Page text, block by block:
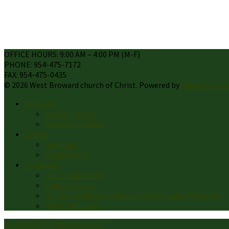
OFFICE HOURS: 9:00 AM – 4:00 PM (M-F)
PHONE: 954-475-7172
FAX: 954-475-0435
© 2026 West Broward church of Christ. Powered by Ichthus
Sermons
Sermon Books
Sermon Speakers
Events
Calendar
Local Events
Ministries
Youth and Family
Lads 2 Leaders
Children’s Ministry (Passport to Paradise Program)
VENEZUELA AID
Aug 2 Who Is This Man Jesus?